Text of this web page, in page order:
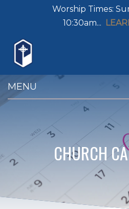
Worship Times:
10:30am...
MENU
CHURCH